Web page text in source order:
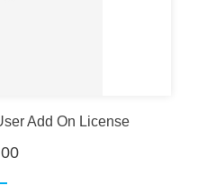
Add On License